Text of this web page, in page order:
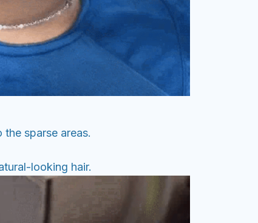
sparse areas.
looking hair.